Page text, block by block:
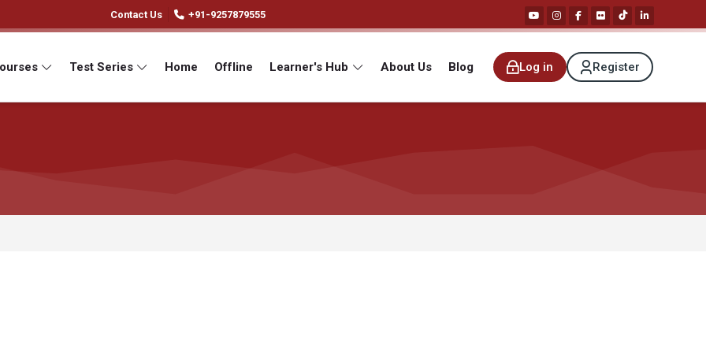
Contact Us +91-9257879555
Test Series Home Offline Learner's Hub About Us Blog Log in Register